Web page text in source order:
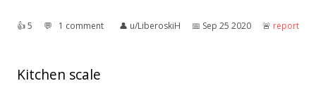
👍︎5 💬︎ 1 comment 👤︎ u/LiberoskiH 📅︎ Sep 25 2020 🚨︎ report
Kitchen scale